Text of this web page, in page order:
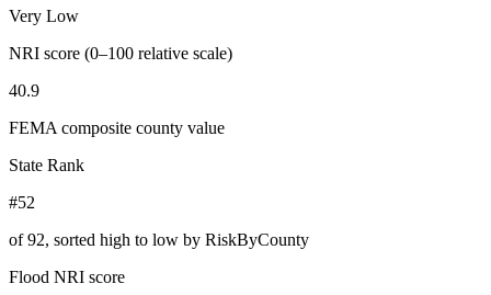
Very Low
NRI score (0–100 relative scale)
40.9
FEMA composite county value
State Rank
#52
of92, sorted high to low by RiskByCounty
Flood NRI score